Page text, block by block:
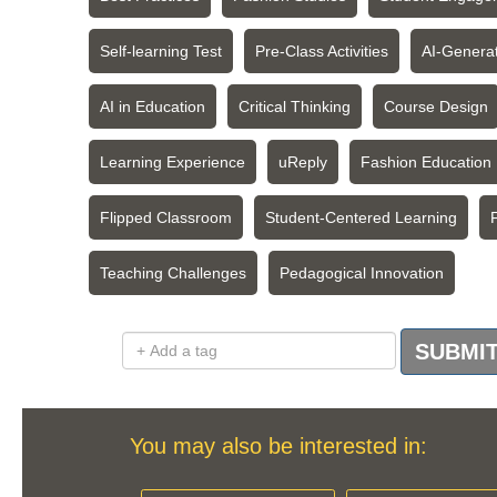
Self-learning Test Pre-Class Activities AI-
AI in Education Critical Thinking Course Design
Learning Experience uReply Fashion Education
Flipped Classroom Student-Centered Learning
Teaching Challenges Pedagogical Innovation
Add a tag
You may also be interested in: